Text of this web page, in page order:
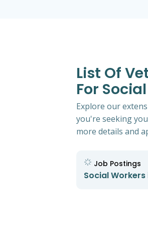
List Of
For
Explore our
you're seeking
more details and
Job Postings
Social